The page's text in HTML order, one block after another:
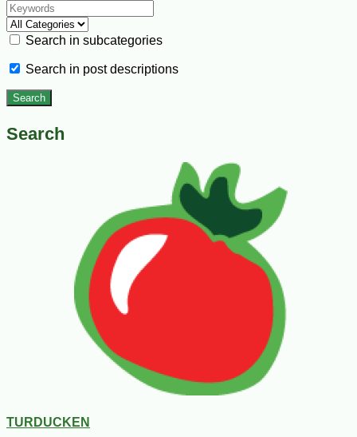
Search in subcategories
Search in post descriptions
Search
TURDUCKEN